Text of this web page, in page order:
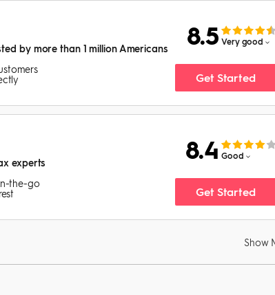
by more than 1 million Americans
8.5 Very good
Get Started
experts
the-go
8.4 Good
Get Started
Show